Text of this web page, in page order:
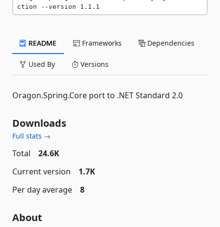
ction --version 1.1.1
README Frameworks Dependencies
Used By Versions
Oragon.Spring.Core port to .NET Standard 2.0
Downloads
Full stats →
Total
24.6K
Current version
1.7K
Per day average
8
About